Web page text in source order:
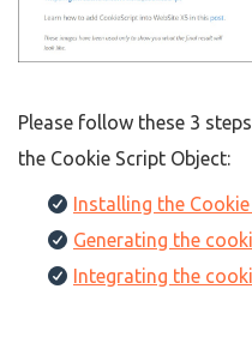
Please follow these 3
the Cookie Script Object:
Installing the
Generating the
Integrating the